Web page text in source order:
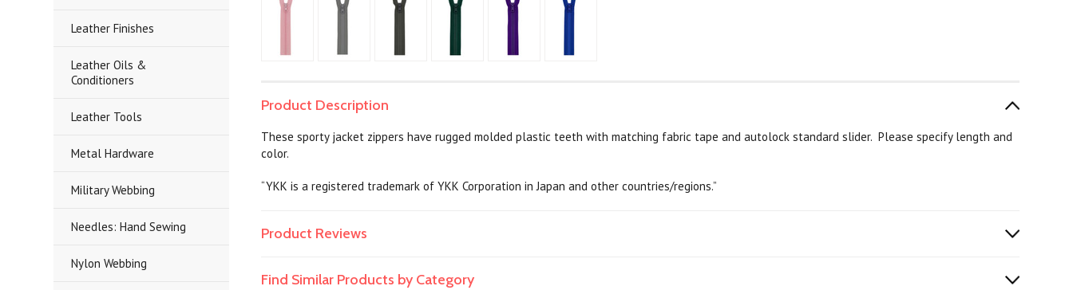
Leather Finishes
Leather Oils &
Conditioners
Leather Tools
Metal Hardware
Military Webbing
Needles: Hand Sewing
Nylon Webbing
Product Description
These sporty jacket zippers have rugged molded plastic teeth with matching fabric tape and autolock standard slider. Please specify length and
color.
“YKK is a registered trademark of YKK Corporation in Japan and other countries/regions.”
Product Reviews
Find Similar Products by Category